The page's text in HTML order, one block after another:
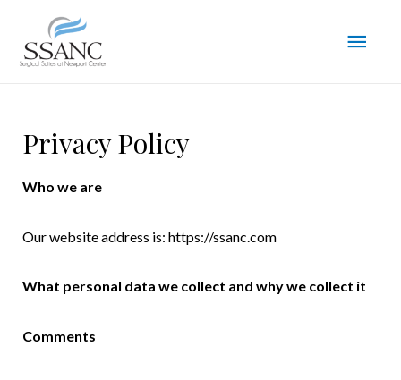
Privacy Policy
Who we are
Our website address is: https://ssanc.com
What personal data we collect and why we collect it
Comments